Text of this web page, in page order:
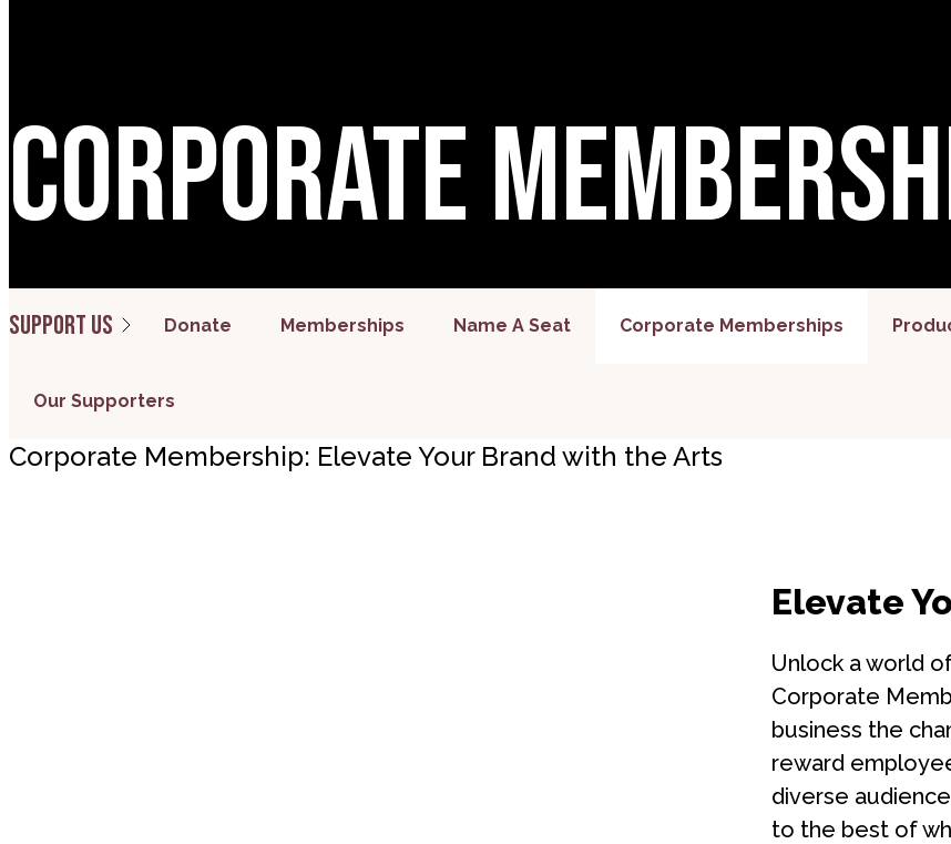
Corporate
Support us Donate Memberships Name A Seat Corporate Memberships
Our Supporters
Corporate Membership: Elevate Your Brand with the Arts
Elevate
Unlock a world
Corporate
business the
reward
diverse
to the best of